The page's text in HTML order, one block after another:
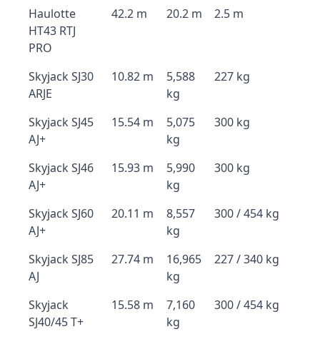
Haulotte
HT43 RTJ
PRO
42.2 m 20.2 m 2.5 m
Skyjack SJ30
ARJE
10.82 m
5,588
kg
227 kg
Skyjack SJ45
AJ+
15.54 m
5,075
kg
300 kg
Skyjack SJ46
AJ+
15.93 m
5,990
kg
300 kg
Skyjack SJ60
AJ+
20.11 m
8,557
kg
300 / 454 kg
Skyjack SJ85
AJ
27.74 m
16,965
kg
227 / 340 kg
Skyjack
SJ40/45 T+
15.58 m
7,160
kg
300 / 454 kg